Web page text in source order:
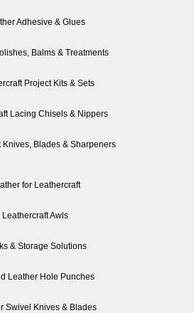
Adhesive & Glues
Balms & Treatments
Project Kits & Sets
Lacing Chisels & Nippers
Knives, Blades & Sharpeners
for Leathercraft
Leathercraft Awls
& Storage Solutions
Leather Hole Punches
Swivel Knives & Blades